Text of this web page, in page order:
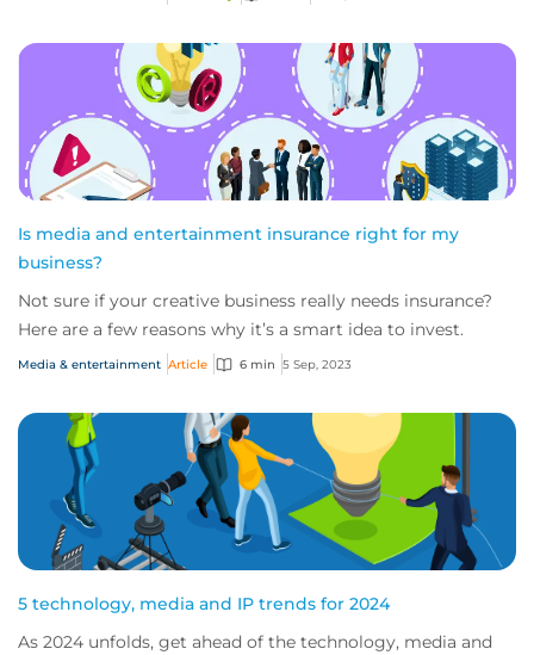
Is media and entertainment insurance right for my
business?
Not sure if your creative business really needs insurance?
Here are a few reasons why it’s a smart idea to invest.
Media & entertainment Article 6 min 5 Sep, 2023
5 technology, media and IP trends for 2024
As 2024 unfolds, get ahead of the technology, media and